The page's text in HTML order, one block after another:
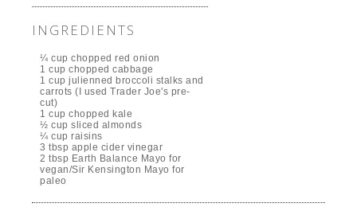
INGREDIENTS
¼ cup chopped red onion
1 cup chopped cabbage
1 cup julienned broccoli stalks and
carrots (I used Trader Joe's pre-
cut)
1 cup chopped kale
½ cup sliced almonds
¼ cup raisins
3 tbsp apple cider vinegar
2 tbsp Earth Balance Mayo for
vegan/Sir Kensington Mayo for
paleo